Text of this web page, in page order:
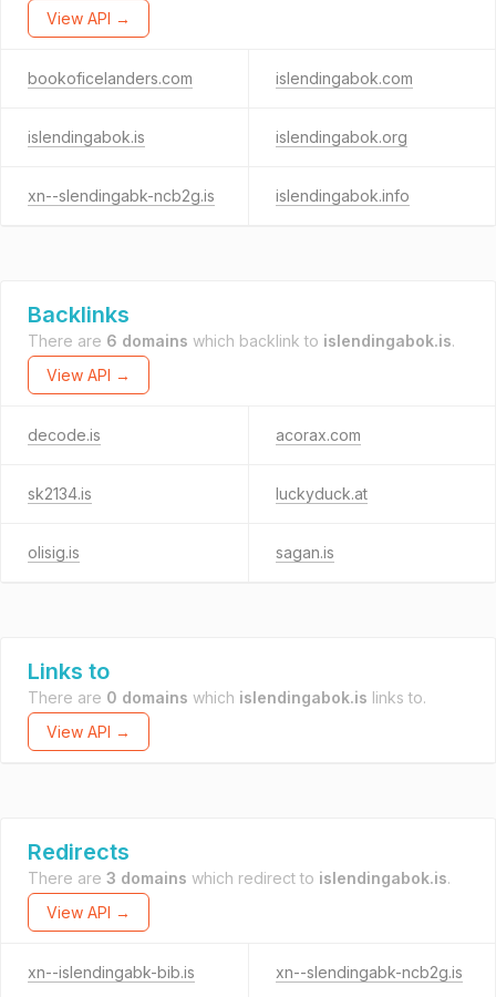
View API →
bookoficelanders.com islendingabok.com
islendingabok.is islendingabok.org
xn--slendingabk-ncb2g.is islendingabok.info
Backlinks
There are 6 domains which backlink to islendingabok.is.
View API →
decode.is acorax.com
sk2134.is luckyduck.at
olisig.is sagan.is
Links to
There are 0 domains which islendingabok.is links to.
View API →
Redirects
There are 3 domains which redirect to islendingabok.is.
View API →
xn--islendingabk-bib.is xn--slendingabk-ncb2g.is